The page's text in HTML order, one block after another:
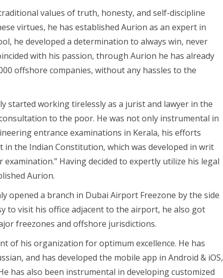
values of truth, honesty, and self-discipline
virtues, he has established Aurion as an expert in
he developed a determination to always win, never
with his passion, through Aurion he has already
offshore companies, without any hassles to the
started working tirelessly as a jurist and lawyer in the
to the poor. He was not only instrumental in
entrance examinations in Kerala, his efforts
the Indian Constitution, which was developed in writ
Having decided to expertly utilize his legal
Aurion.
opened a branch in Dubai Airport Freezone by the side
to visit his office adjacent to the airport, he also got
freezones and offshore jurisdictions.
of his organization for optimum excellence. He has
and has developed the mobile app in Android & iOS,
has also been instrumental in developing customized